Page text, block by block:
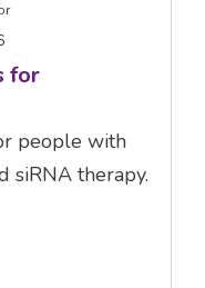
for
people with
siRNA therapy.